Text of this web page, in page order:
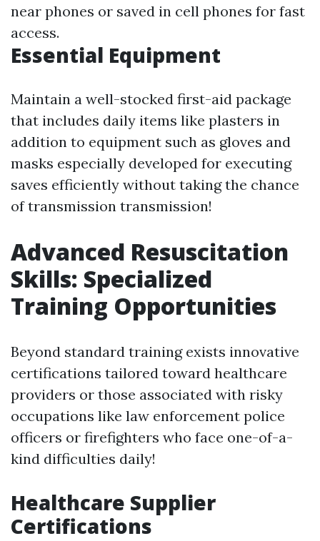
near phones or saved in cell phones for fast
access.
Essential Equipment
Maintain a well-stocked first-aid package
that includes daily items like plasters in
addition to equipment such as gloves and
masks especially developed for executing
saves efficiently without taking the chance
of transmission transmission!
Advanced Resuscitation
Skills: Specialized
Training Opportunities
Beyond standard training exists innovative
certifications tailored toward healthcare
providers or those associated with risky
occupations like law enforcement police
officers or firefighters who face one-of-a-
kind difficulties daily!
Healthcare Supplier
Certifications